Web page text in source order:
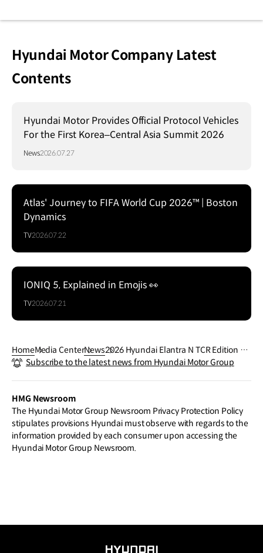
Hyundai Motor Company Latest
Contents
Hyundai Motor Provides Official Protocol Vehicles
For the First Korea–Central Asia Summit 2026
News2026.07.27
Atlas' Journey to FIFA World Cup 2026™ | Boston
Dynamics
TV2026.07.22
IONIQ 5, Explained in Emojis 👀
TV2026.07.21
HomeMedia CenterNews2026 Hyundai Elantra N TCR Edition Bri
ngs Race-Bred Performance and Look
Subscribe to the latest news from Hyundai Motor Group
HMG Newsroom
The Hyundai Motor Group Newsroom Privacy Protection Policy
stipulates provisions Hyundai must observe with regards to the
information provided by each consumer upon accessing the
Hyundai Motor Group Newsroom.